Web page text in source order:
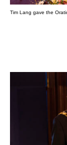
Tim Lang gave the